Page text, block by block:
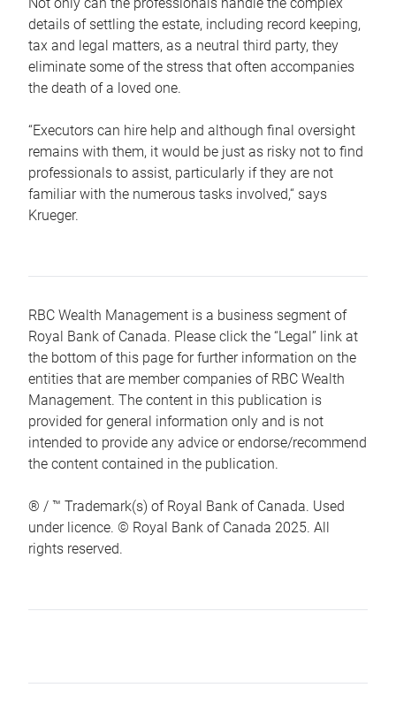
details of settling the estate, including record keeping,
tax and legal matters, as a neutral third party, they
eliminate some of the stress that often accompanies
the death of a loved one.
“Executors can hire help and although final oversight
remains with them, it would be just as risky not to find
professionals to assist, particularly if they are not
familiar with the numerous tasks involved,“ says
Krueger.
RBC Wealth Management is a business segment of
Royal Bank of Canada. Please click the “Legal” link at
the bottom of this page for further information on the
entities that are member companies of RBC Wealth
Management. The content in this publication is
provided for general information only and is not
intended to provide any advice or endorse/recommend
the content contained in the publication.
® / ™ Trademark(s) of Royal Bank of Canada. Used
under licence. © Royal Bank of Canada 2025. All
rights reserved.